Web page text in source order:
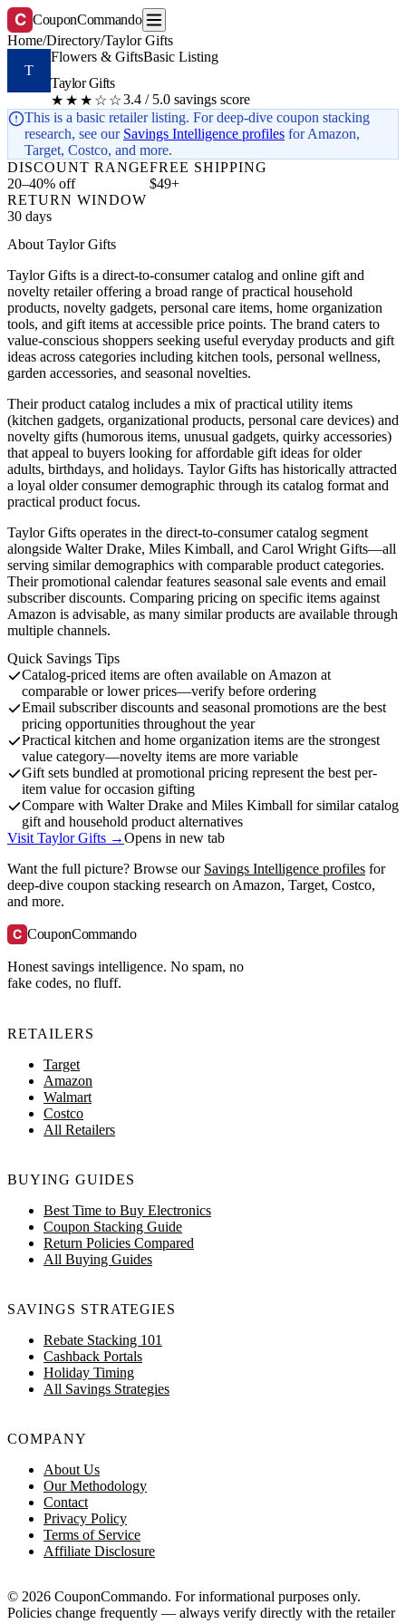
C CouponCommando
Home/Directory/Taylor Gifts
T
Flowers & GiftsBasic Listing
Taylor Gifts
★★★☆☆3.4 / 5.0 savings score
This is a basic retailer listing. For deep-dive coupon stacking
research, see our Savings Intelligence profiles for Amazon,
Target, Costco, and more.
DISCOUNT RANGE
20–40% off
FREE SHIPPING
$49+
RETURN WINDOW
30 days
About Taylor Gifts
Taylor Gifts is a direct-to-consumer catalog and online gift and
novelty retailer offering a broad range of practical household
products, novelty gadgets, personal care items, home organization
tools, and gift items at accessible price points. The brand caters to
value-conscious shoppers seeking useful everyday products and gift
ideas across categories including kitchen tools, personal wellness,
garden accessories, and seasonal novelties.
Their product catalog includes a mix of practical utility items
(kitchen gadgets, organizational products, personal care devices) and
novelty gifts (humorous items, unusual gadgets, quirky accessories)
that appeal to buyers looking for affordable gift ideas for older
adults, birthdays, and holidays. Taylor Gifts has historically attracted
a loyal older consumer demographic through its catalog format and
practical product focus.
Taylor Gifts operates in the direct-to-consumer catalog segment
alongside Walter Drake, Miles Kimball, and Carol Wright Gifts—all
serving similar demographics with comparable product categories.
Their promotional calendar features seasonal sale events and email
subscriber discounts. Comparing pricing on specific items against
Amazon is advisable, as many similar products are available through
multiple channels.
Quick Savings Tips
Catalog-priced items are often available on Amazon at
comparable or lower prices—verify before ordering
Email subscriber discounts and seasonal promotions are the best
pricing opportunities throughout the year
Practical kitchen and home organization items are the strongest
value category—novelty items are more variable
Gift sets bundled at promotional pricing represent the best per-
item value for occasion gifting
Compare with Walter Drake and Miles Kimball for similar catalog
gift and household product alternatives
Visit Taylor Gifts →Opens in new tab
Want the full picture? Browse our Savings Intelligence profiles for
deep-dive coupon stacking research on Amazon, Target, Costco,
and more.
C CouponCommando
Honest savings intelligence. No spam, no
fake codes, no fluff.
RETAILERS
Target
Amazon
Walmart
Costco
All Retailers
BUYING GUIDES
Best Time to Buy Electronics
Coupon Stacking Guide
Return Policies Compared
All Buying Guides
SAVINGS STRATEGIES
Rebate Stacking 101
Cashback Portals
Holiday Timing
All Savings Strategies
COMPANY
About Us
Our Methodology
Contact
Privacy Policy
Terms of Service
Affiliate Disclosure
© 2026 CouponCommando. For informational purposes only.
Policies change frequently — always verify directly with the retailer